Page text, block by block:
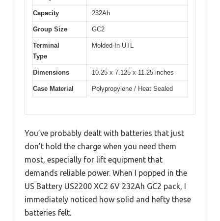
Capacity 232Ah
Group Size GC2
Terminal
Type
Molded-In UTL
Dimensions 10.25 x 7.125 x 11.25 inches
Case Material Polypropylene / Heat Sealed
You’ve probably dealt with batteries that just
don’t hold the charge when you need them
most, especially for lift equipment that
demands reliable power. When I popped in the
US Battery US2200 XC2 6V 232Ah GC2 pack, I
immediately noticed how solid and hefty these
batteries felt.